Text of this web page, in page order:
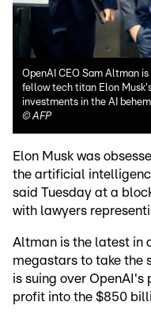
OpenAI CEO Sam Altman
fellow tech titan Elon
investments in the AI
©AFP
Elon Musk was
the artificial
said Tuesday at a
with lawyers
Altman is the latest in
megastars to take the
is suing over
profit into the $850